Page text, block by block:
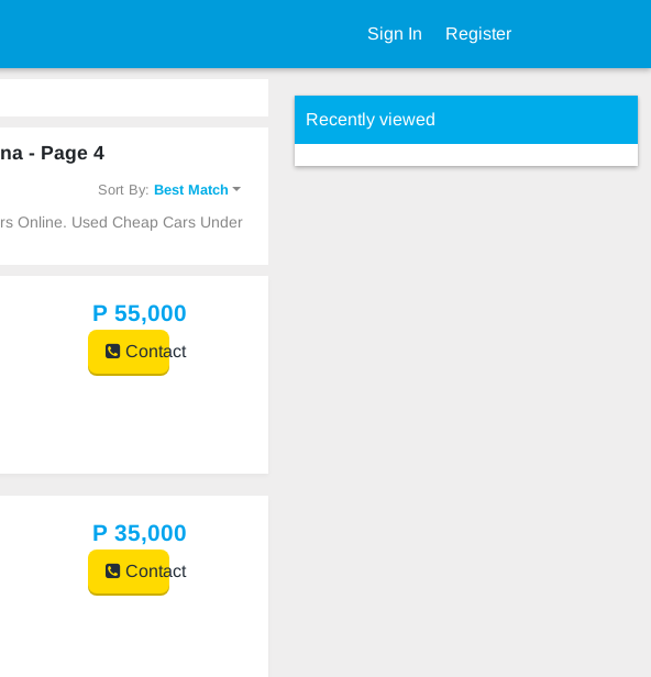
Sign In Register
- Page 4
Sort By:Best Match
Online. Used Cheap Cars Under
P 55,000
Contact
P 35,000
Contact
Recently viewed